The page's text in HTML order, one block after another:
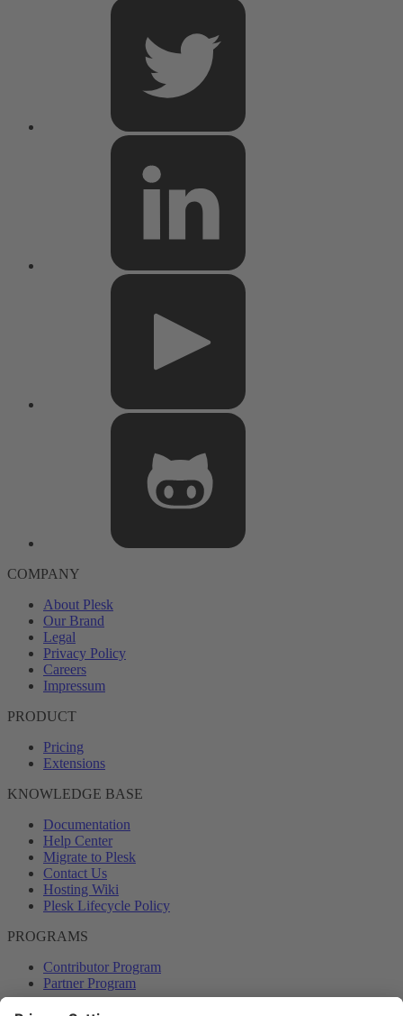
COMPANY
About Plesk
Our Brand
Legal
Privacy Policy
Careers
Impressum
PRODUCT
Pricing
Extensions
KNOWLEDGE BASE
Documentation
Help Center
Migrate to Plesk
Contact Us
Hosting Wiki
Plesk Lifecycle Policy
PROGRAMS
Contributor Program
Partner Program